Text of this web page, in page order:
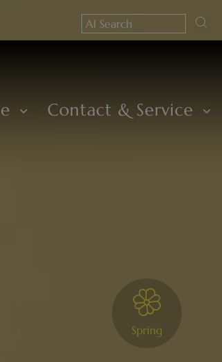
Contact & Service
Spring